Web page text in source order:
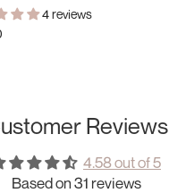
4 reviews
Reviews
4.58 out of 5
Based on 31 reviews